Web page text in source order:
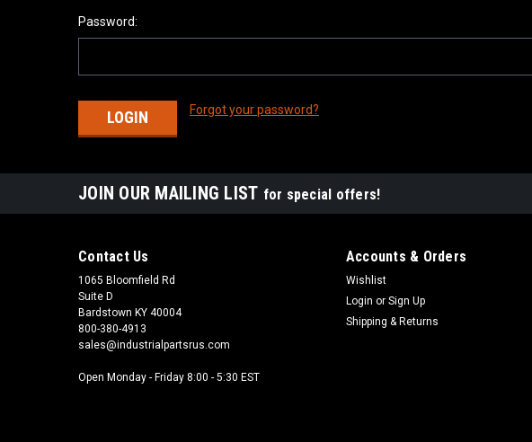
Password:
Forgot your password?
JOIN OUR MAILING LIST for special offers!
Contact Us
1065 Bloomfield Rd
Suite D
Bardstown KY 40004
800-380-4913
sales@industrialpartsrus.com
Open Monday - Friday 8:00 - 5:30 EST
Accounts & Orders
Wishlist
Login or Sign Up
Shipping & Returns